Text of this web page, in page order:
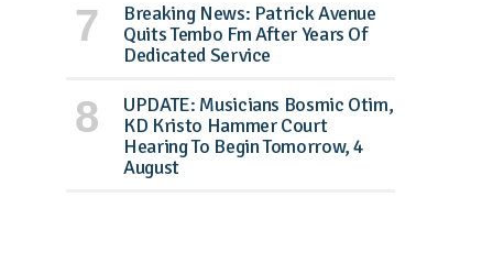
Breaking News: Patrick Avenue
Quits Tembo Fm After Years Of
Dedicated Service
UPDATE: Musicians Bosmic Otim,
KD Kristo Hammer Court
Hearing To Begin Tomorrow, 4
August